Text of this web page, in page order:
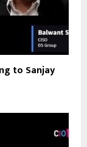
to Sanjay